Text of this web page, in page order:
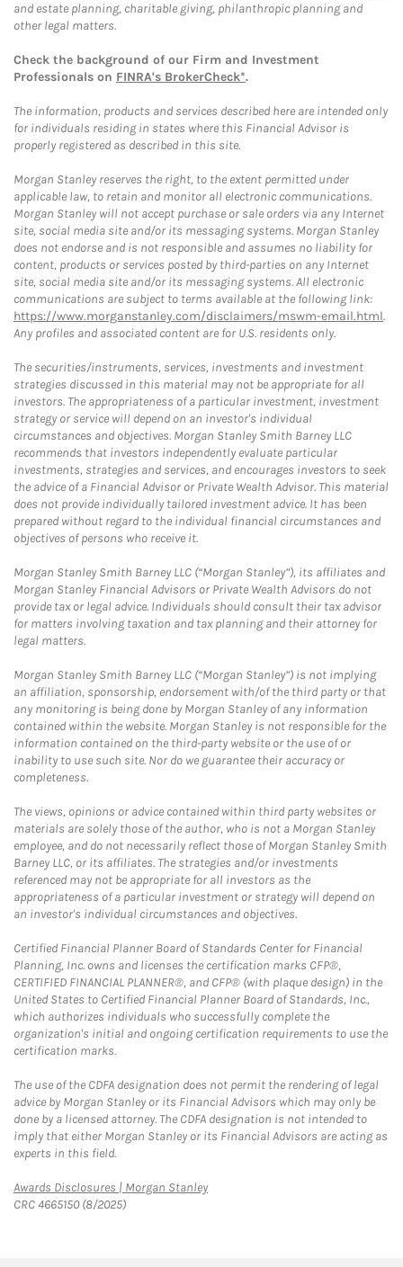
and estate planning, charitable giving, philanthropic planning and
other legal matters.
Check the background of our Firm and Investment
Professionals on FINRA's BrokerCheck*.
The information, products and services described here are intended only
for individuals residing in states where this Financial Advisor is
properly registered as described in this site.
Morgan Stanley reserves the right, to the extent permitted under
applicable law, to retain and monitor all electronic communications.
Morgan Stanley will not accept purchase or sale orders via any Internet
site, social media site and/or its messaging systems. Morgan Stanley
does not endorse and is not responsible and assumes no liability for
content, products or services posted by third-parties on any Internet
site, social media site and/or its messaging systems. All electronic
communications are subject to terms available at the following link:
https://www.morganstanley.com/disclaimers/mswm-email.html.
Any profiles and associated content are for U.S. residents only.
The securities/instruments, services, investments and investment
strategies discussed in this material may not be appropriate for all
investors. The appropriateness of a particular investment, investment
strategy or service will depend on an investor's individual
circumstances and objectives. Morgan Stanley Smith Barney LLC
recommends that investors independently evaluate particular
investments, strategies and services, and encourages investors to seek
the advice of a Financial Advisor or Private Wealth Advisor. This material
does not provide individually tailored investment advice. It has been
prepared without regard to the individual financial circumstances and
objectives of persons who receive it.
Morgan Stanley Smith Barney LLC (“Morgan Stanley”), its affiliates and
Morgan Stanley Financial Advisors or Private Wealth Advisors do not
provide tax or legal advice. Individuals should consult their tax advisor
for matters involving taxation and tax planning and their attorney for
legal matters.
Morgan Stanley Smith Barney LLC (“Morgan Stanley”) is not implying
an affiliation, sponsorship, endorsement with/of the third party or that
any monitoring is being done by Morgan Stanley of any information
contained within the website. Morgan Stanley is not responsible for the
information contained on the third-party website or the use of or
inability to use such site. Nor do we guarantee their accuracy or
completeness.
The views, opinions or advice contained within third party websites or
materials are solely those of the author, who is not a Morgan Stanley
employee, and do not necessarily reflect those of Morgan Stanley Smith
Barney LLC, or its affiliates. The strategies and/or investments
referenced may not be appropriate for all investors as the
appropriateness of a particular investment or strategy will depend on
an investor's individual circumstances and objectives.
Certified Financial Planner Board of Standards Center for Financial
Planning, Inc. owns and licenses the certification marks CFP®,
CERTIFIED FINANCIAL PLANNER®, and CFP® (with plaque design) in the
United States to Certified Financial Planner Board of Standards, Inc.,
which authorizes individuals who successfully complete the
organization's initial and ongoing certification requirements to use the
certification marks.
The use of the CDFA designation does not permit the rendering of legal
advice by Morgan Stanley or its Financial Advisors which may only be
done by a licensed attorney. The CDFA designation is not intended to
imply that either Morgan Stanley or its Financial Advisors are acting as
experts in this field.
Awards Disclosures | Morgan StanleyLink Opens in New Tab
CRC 4665150 (8/2025)